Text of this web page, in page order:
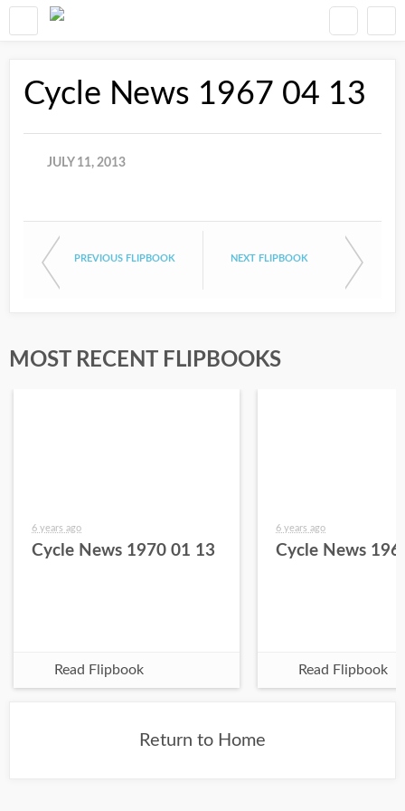
Cycle News 1967 04 13
JULY 11, 2013
PREVIOUS FLIPBOOK NEXT FLIPBOOK
MOST RECENT FLIPBOOKS
6 years ago
Cycle News 1970 01 13
Read Flipbook
6 years ago
Cycle News
Read Flipbook
Return to Home